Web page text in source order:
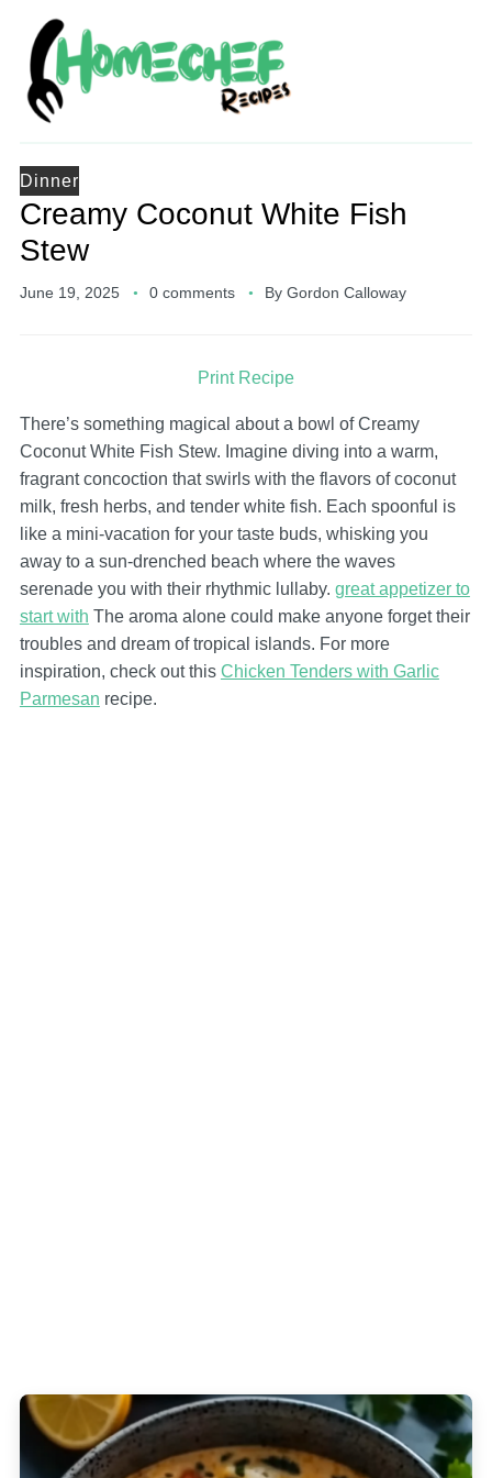
Dinner
Creamy Coconut White Fish
Stew
June 19, 2025 0 comments By Gordon Calloway
Print Recipe
There’s something magical about a bowl of Creamy
Coconut White Fish Stew. Imagine diving into a warm,
fragrant concoction that swirls with the flavors of coconut
milk, fresh herbs, and tender white fish. Each spoonful is
like a mini-vacation for your taste buds, whisking you
away to a sun-drenched beach where the waves
serenade you with their rhythmic lullaby. great appetizer to
start with The aroma alone could make anyone forget their
troubles and dream of tropical islands. For more
inspiration, check out this Chicken Tenders with Garlic
Parmesan recipe.